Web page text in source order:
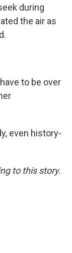
during
the air as
to be over
even history-
to this story.